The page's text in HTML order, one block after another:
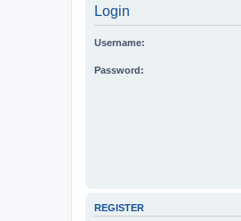
Login
Username:
Password:
REGISTER